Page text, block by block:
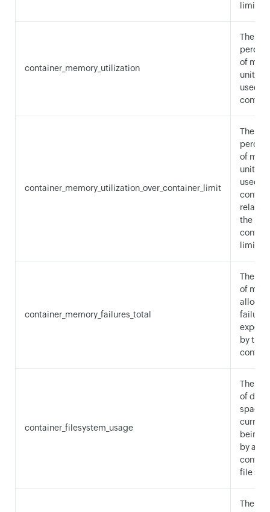
limit.
container_memory_utilization
The
of
units
used
container_memory_utilization_over_container_limit
The
of
units
used
the
limit.
container_memory_failures_total
The
of
failures
by the
container_filesystem_usage
The
of disk
space
being
by a
file
The